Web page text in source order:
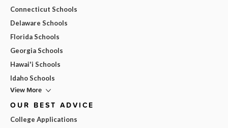
Connecticut Schools
Delaware Schools
Florida Schools
Georgia Schools
Hawai'i Schools
Idaho Schools
View More
OUR BEST ADVICE
College Applications